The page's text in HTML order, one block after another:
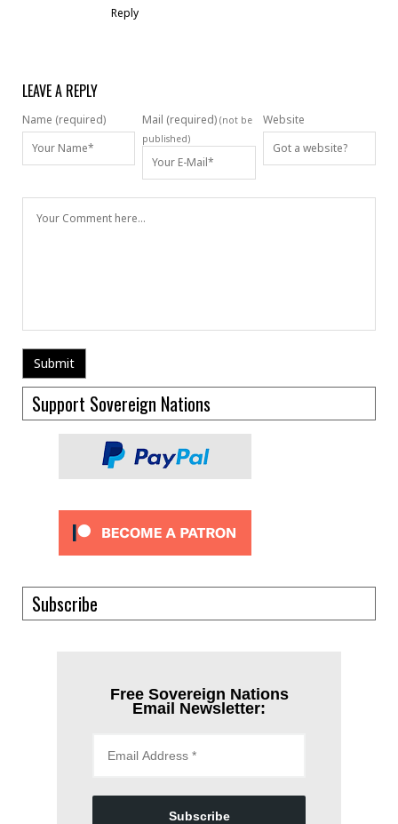
Reply
LEAVE A REPLY
Name (required) Mail (required) (not be
published)
Website
Support Sovereign Nations
Subscribe
Free Sovereign Nations
Email Newsletter:
Subscribe